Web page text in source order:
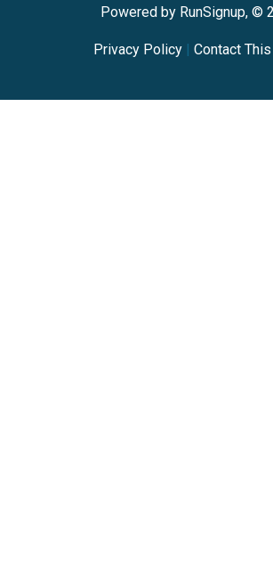
Powered by RunSignup, ©
Privacy Policy| Contact